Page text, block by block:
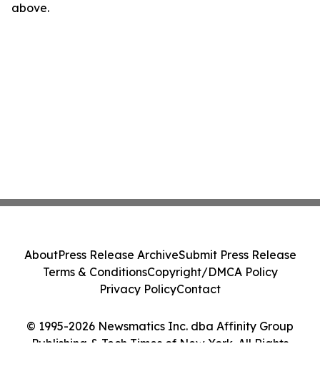
above.
© 1995-2026 Newsmatics Inc. dba Affinity Group
Publishing & Tech Times of New York. All Rights
AboutPress Release ArchiveSubmit Press Release
Terms & ConditionsCopyright/DMCA Policy
Privacy PolicyContact